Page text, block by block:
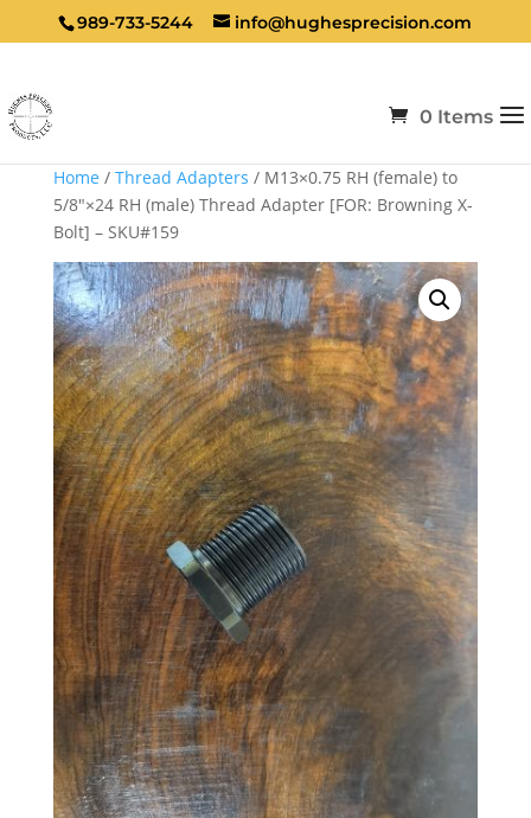
989-733-5244 info@hughesprecision.com
0 Items
Home / Thread Adapters / M13×0.75 RH (female) to
5/8″×24 RH (male) Thread Adapter [FOR: Browning X-
Bolt] – SKU#159